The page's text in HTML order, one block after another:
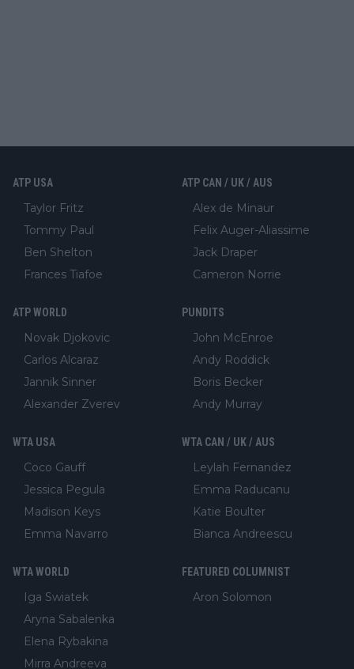
ATP USA
Taylor Fritz
Tommy Paul
Ben Shelton
Frances Tiafoe
ATP CAN / UK / AUS
Alex de Minaur
Felix Auger-Aliassime
Jack Draper
Cameron Norrie
ATP WORLD
Novak Djokovic
Carlos Alcaraz
Jannik Sinner
Alexander Zverev
PUNDITS
John McEnroe
Andy Roddick
Boris Becker
Andy Murray
WTA USA
Coco Gauff
Jessica Pegula
Madison Keys
Emma Navarro
WTA CAN / UK / AUS
Leylah Fernandez
Emma Raducanu
Katie Boulter
Bianca Andreescu
WTA WORLD
Iga Swiatek
Aryna Sabalenka
Elena Rybakina
Mirra Andreeva
FEATURED COLUMNIST
Aron Solomon